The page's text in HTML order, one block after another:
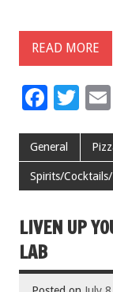
READ MORE
F
e
b
o
o
T
tt
er
General
Spirits/
LIVEN UP
LAB